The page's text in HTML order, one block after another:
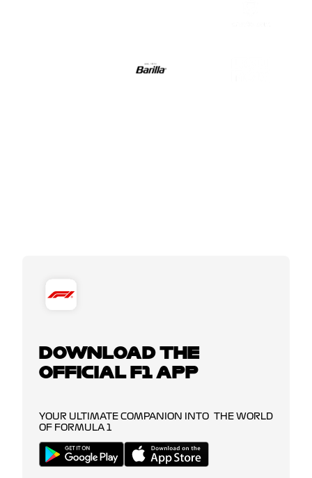
DOWNLOAD THE
OFFICIAL F1 APP
YOUR ULTIMATE COMPANION INTO THE WORLD
OF FORMULA 1